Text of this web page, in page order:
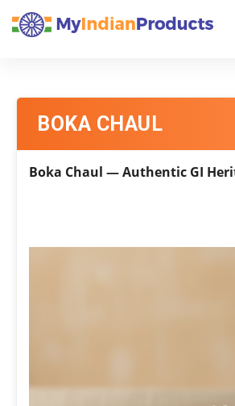
BOKA CHAUL
Boka Chaul — Authentic GI